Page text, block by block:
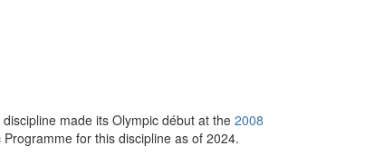
made its Olympic début at the 2008
for this discipline as of 2024.